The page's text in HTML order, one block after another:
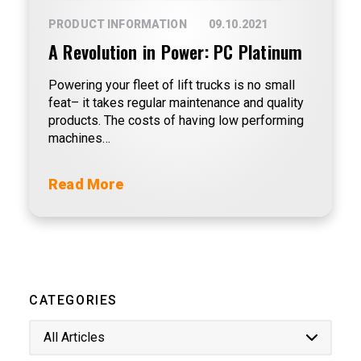
PRODUCT INFORMATION 09.10.2021
A Revolution in Power: PC Platinum
Powering your fleet of lift trucks is no small
feat– it takes regular maintenance and quality
products. The costs of having low performing
machines…
Read More
CATEGORIES
All Articles